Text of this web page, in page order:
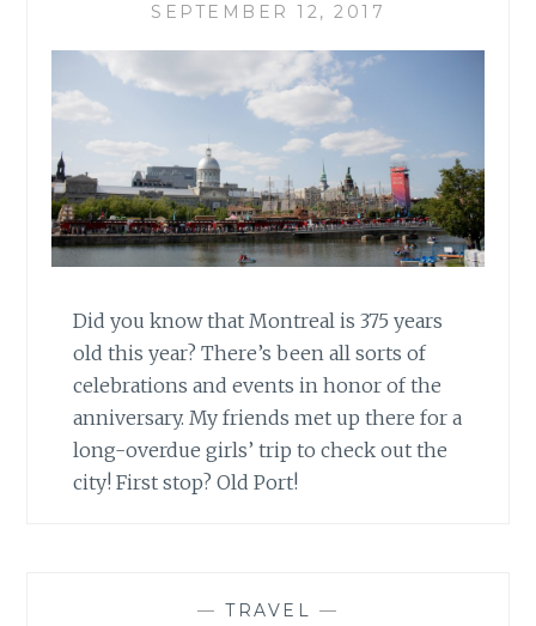
SEPTEMBER 12, 2017
Did you know that Montreal is 375 years
old this year? There’s been all sorts of
celebrations and events in honor of the
anniversary. My friends met up there for a
long-overdue girls’ trip to check out the
city! First stop? Old Port!
— TRAVEL —